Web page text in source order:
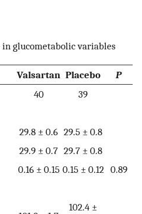
glucometabolic variables
Valsartan Placebo
P
40
39
29.8 ± 0.6 29.5 ± 0.8
29.9 ± 0.7 29.7 ± 0.8
0.16 ± 0.15 0.15 ± 0.12 0.89
102.4 ±